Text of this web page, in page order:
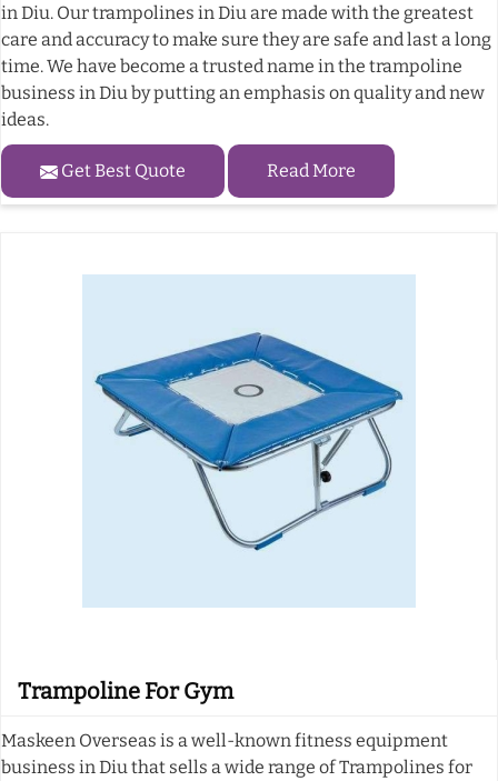
in Diu. Our trampolines in Diu are made with the greatest
care and accuracy to make sure they are safe and last a long
time. We have become a trusted name in the trampoline
business in Diu by putting an emphasis on quality and new
ideas.
Get Best Quote Read More
Trampoline For Gym
Maskeen Overseas is a well-known fitness equipment
business in Diu that sells a wide range of Trampolines for